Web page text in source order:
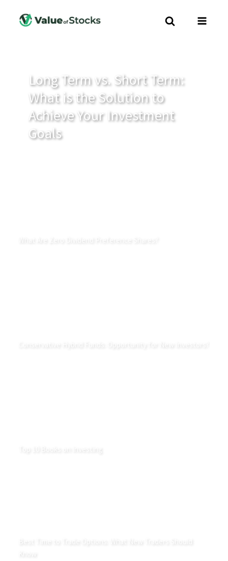
Long Term vs. Short Term:
What is the Solution to
Achieve Your Investment
Goals